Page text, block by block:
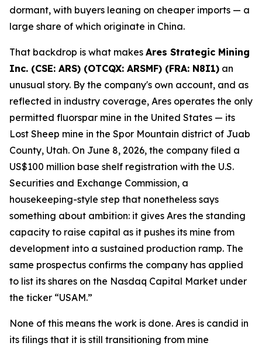
dormant, with buyers leaning on cheaper imports — a
large share of which originate in China.
That backdrop is what makes Ares Strategic Mining
Inc. (CSE: ARS) (OTCQX: ARSMF) (FRA: N8I1) an
unusual story. By the company's own account, and as
reflected in industry coverage, Ares operates the only
permitted fluorspar mine in the United States — its
Lost Sheep mine in the Spor Mountain district of Juab
County, Utah. On June 8, 2026, the company filed a
US$100 million base shelf registration with the U.S.
Securities and Exchange Commission, a
housekeeping-style step that nonetheless says
something about ambition: it gives Ares the standing
capacity to raise capital as it pushes its mine from
development into a sustained production ramp. The
same prospectus confirms the company has applied
to list its shares on the Nasdaq Capital Market under
the ticker “USAM.”
None of this means the work is done. Ares is candid in
its filings that it is still transitioning from mine